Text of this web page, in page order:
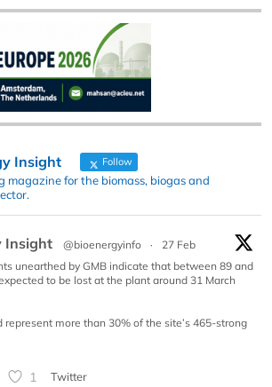
Insight Follow
magazine for the biomass, biogas and
Insight @bioenergyinfo ·
27 Feb
unearthed by GMB indicate that between 89 and
to be lost at the plant around 31 March
represent more than 30% of the site’s 465-strong
1 Twitter